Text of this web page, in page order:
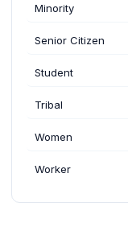
Minority
Senior Citizen
Student
Tribal
Women
Worker